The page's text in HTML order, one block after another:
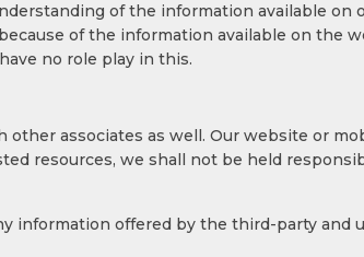
of the information available on
of the information available on the
no role play in this.
associates as well. Our website or
resources, we shall not be held
information offered by the third-party and